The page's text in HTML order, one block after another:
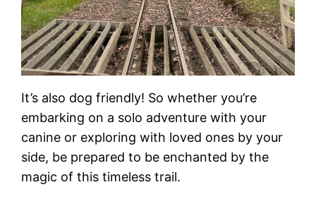
It’s also dog friendly! So whether you’re
embarking on a solo adventure with your
canine or exploring with loved ones by your
side, be prepared to be enchanted by the
magic of this timeless trail.